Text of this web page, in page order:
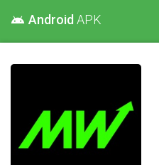
android Android APK